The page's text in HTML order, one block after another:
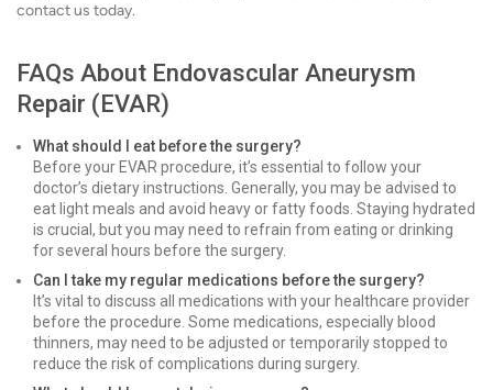
contact us today.
FAQs About Endovascular Aneurysm
Repair (EVAR)
What should I eat before the surgery?
Before your EVAR procedure, it’s essential to follow your
doctor’s dietary instructions. Generally, you may be advised to
eat light meals and avoid heavy or fatty foods. Staying hydrated
is crucial, but you may need to refrain from eating or drinking
for several hours before the surgery.
Can I take my regular medications before the surgery?
It’s vital to discuss all medications with your healthcare provider
before the procedure. Some medications, especially blood
thinners, may need to be adjusted or temporarily stopped to
reduce the risk of complications during surgery.